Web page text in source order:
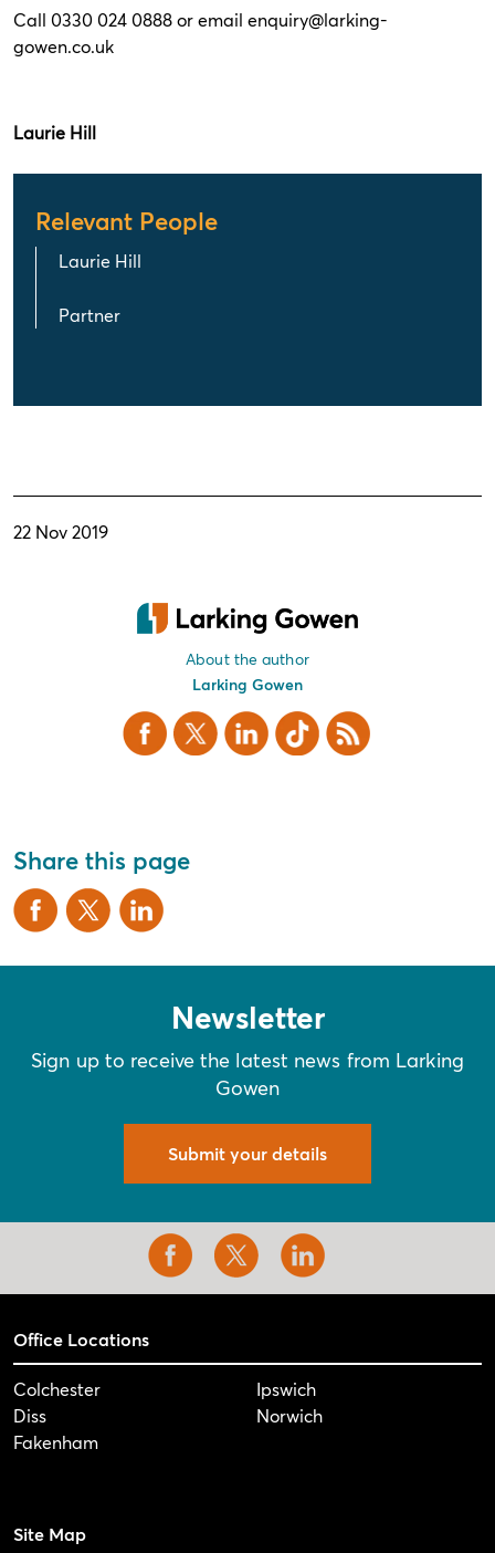
Call 0330 024 0888 or emailenquiry@larking-
gowen.co.uk
Laurie Hill
Relevant People
Laurie Hill
Partner
22 Nov 2019
About the author
Larking Gowen
Share this page
Newsletter
Sign up to receive the latest news from Larking
Gowen
Submit your details
Office Locations
Colchester
Diss
Fakenham
Ipswich
Norwich
Site Map